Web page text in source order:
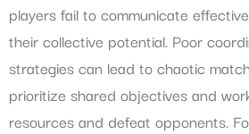
players fail to communicate
their collective potential. Poor
strategies can lead to chaotic
prioritize shared objectives and
resources and defeat opponents.